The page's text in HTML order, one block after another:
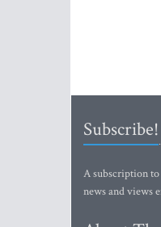
Subscribe!
A subscription
news and views